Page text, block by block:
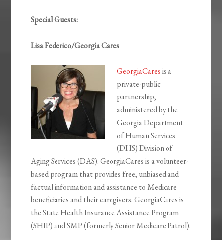
Special Guests:
Lisa Federico/Georgia Cares
GeorgiaCaresis a
private-public
partnership,
administered by the
Georgia Department
of Human Services
(DHS) Division of
Aging Services (DAS). GeorgiaCares is a volunteer-
based program that provides free, unbiased and
factual information and assistance to Medicare
beneficiaries and their caregivers. GeorgiaCares is
the State Health Insurance Assistance Program
(SHIP) and SMP (formerly Senior Medicare Patrol).